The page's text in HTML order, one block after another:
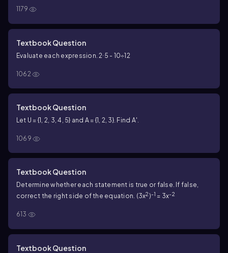
1179
Textbook Question
Evaluate each expression. 2∙5 - 10÷12
1062
Textbook Question
Let U = {1, 2, 3, 4, 5} and A = {1, 2, 3}. Find A′.
1069
Textbook Question
Determine whether each statement is true or false. If false,
correct the right side of the equation. (3x2)-1 = 3x-2
613
Textbook Question